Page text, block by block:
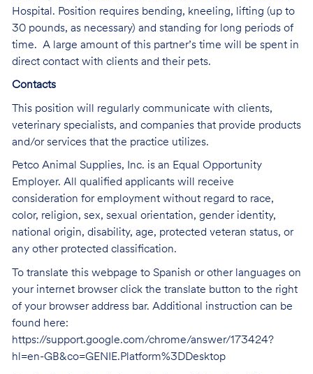
Hospital. Position requires bending, kneeling, lifting (up to
30 pounds, as necessary) and standing for long periods of
time. A large amount of this partner’s time will be spent in
direct contact with clients and their pets.
Contacts
This position will regularly communicate with clients,
veterinary specialists, and companies that provide products
and/or services that the practice utilizes.
Petco Animal Supplies, Inc. is an Equal Opportunity
Employer. All qualified applicants will receive
consideration for employment without regard to race,
color, religion, sex, sexual orientation, gender identity,
national origin, disability, age, protected veteran status, or
any other protected classification.
To translate this webpage to Spanish or other languages on
your internet browser click the translate button to the right
of your browser address bar. Additional instruction can be
found here:
https://support.google.com/chrome/answer/173424?
hl=en-GB&co=GENIE.Platform%3DDesktop